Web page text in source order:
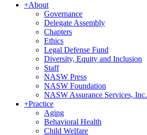
+About
Governance
Delegate Assembly
Chapters
Ethics
Legal Defense Fund
Diversity, Equity and Inclusion
Staff
NASW Press
NASW Foundation
NASW Assurance Services, Inc.
+Practice
Aging
Behavioral Health
Child Welfare